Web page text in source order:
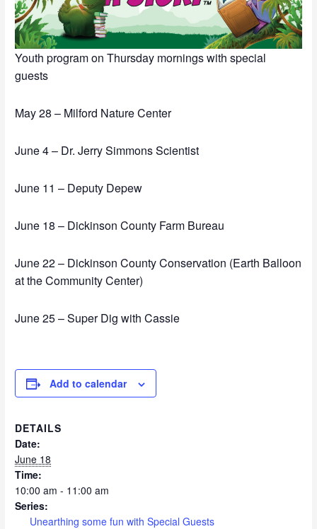
Youth program on Thursday mornings with special
guests
May 28 – Milford Nature Center
June 4 – Dr. Jerry Simmons Scientist
June 11 – Deputy Depew
June 18 – Dickinson County Farm Bureau
June 22 – Dickinson County Conservation (Earth Balloon
at the Community Center)
June 25 – Super Dig with Cassie
Add to calendar
DETAILS
Date:
June 18
Time:
10:00 am - 11:00 am
Series:
Unearthing some fun with Special Guests